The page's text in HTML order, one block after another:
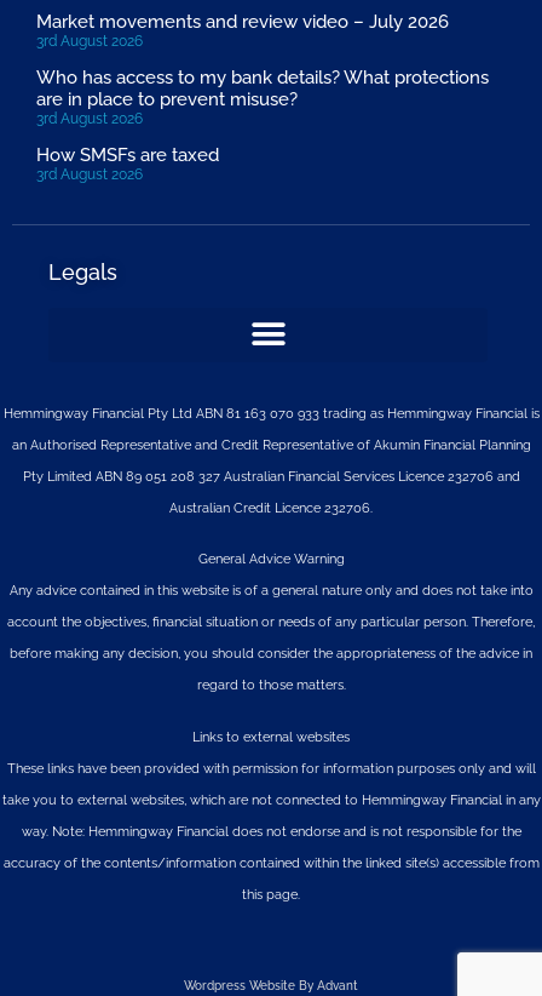
Market movements and review video – July 2026
3rd August 2026
Who has access to my bank details? What protections
are in place to prevent misuse?
3rd August 2026
How SMSFs are taxed
3rd August 2026
Legals
Hemmingway Financial Pty Ltd ABN 81 163 070 933 trading as Hemmingway Financial is
an Authorised Representative and Credit Representative of AkuminFinancial Planning
Pty LimitedABN 89 051 208 327 Australian Financial Services Licence 232706 and
Australian Credit Licence 232706.
General Advice Warning
Any advice contained in this website is of a general nature only and does not take into
account the objectives, financial situation or needs of any particular person. Therefore,
before making any decision, you should consider the appropriateness of the advice in
regard to those matters.
Links to external websites
These links have been provided with permission for information purposes only and will
take you to external websites, which are not connected to Hemmingway Financial in any
way. Note: Hemmingway Financial does not endorse and is not responsible for the
accuracy of the contents/information contained within the linked site(s) accessible from
this page.
Wordpress Website By Advant